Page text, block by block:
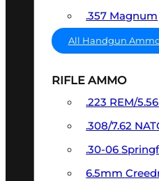
.357 Magnum
All Handgun
RIFLE AMMO
.223 REM/
.308/7.62
.30-06
6.5mm